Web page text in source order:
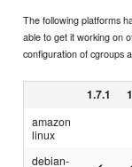
The following platforms
able to get it working on
configuration of cgroups
1.7.1
amazon
linux
debian-